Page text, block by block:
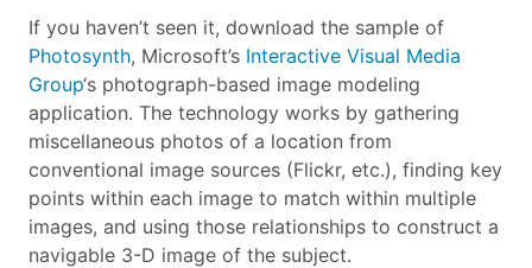
If you haven’t seen it, download the sample of
Photosynth, Microsoft’s Interactive Visual Media
Group‘s photograph-based image modeling
application. The technology works by gathering
miscellaneous photos of a location from
conventional image sources (Flickr, etc.), finding key
points within each image to match within multiple
images, and using those relationships to construct a
navigable 3-D image of the subject.